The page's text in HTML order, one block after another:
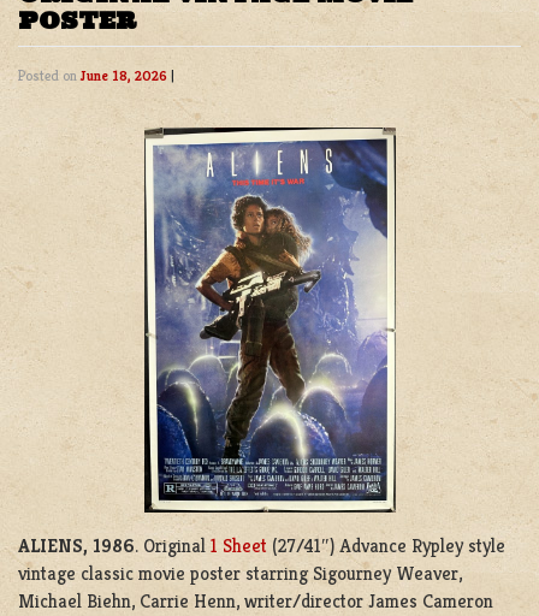
POSTER
Posted onJune 18, 2026 |
ALIENS, 1986. Original 1 Sheet (27/41″) Advance Rypley style
vintage classic movie poster starring Sigourney Weaver,
Michael Biehn, Carrie Henn, writer/director James Cameron